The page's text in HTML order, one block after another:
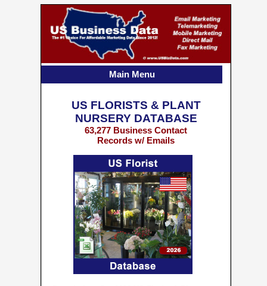
US FLORISTS & PLANT
NURSERY DATABASE
63,277 Business Contact
Records w/ Emails
Main Menu